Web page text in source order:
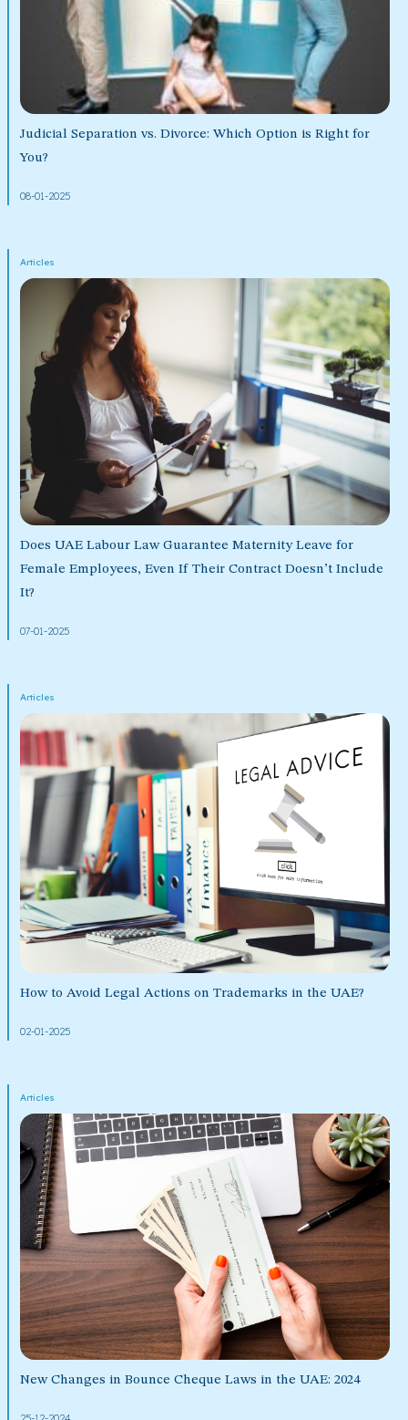
Judicial Separation vs. Divorce: Which Option is Right for
You?
08-01-2025
Articles
Does UAE Labour Law Guarantee Maternity Leave for
Female Employees, Even If Their Contract Doesn’t Include
It?
07-01-2025
Articles
How to Avoid Legal Actions on Trademarks in the UAE?
02-01-2025
Articles
New Changes in Bounce Cheque Laws in the UAE: 2024